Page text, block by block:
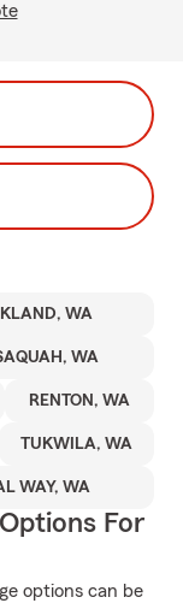
WA
WA
RENTON, WA
TUKWILA, WA
WAY, WA
For
options can be